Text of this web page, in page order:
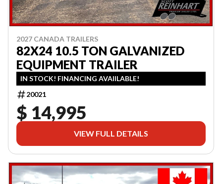
2027 CANADA TRAILERS
82X24 10.5 TON GALVANIZED
EQUIPMENT TRAILER
IN STOCK! FINANCING AVAIILABLE!
20021
$ 14,995
VIEW FULL DETAILS